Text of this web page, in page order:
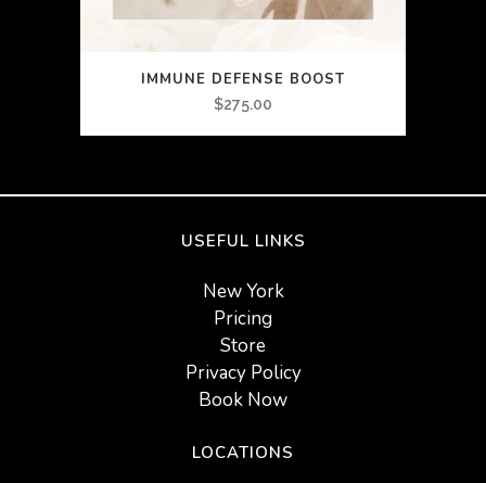
IMMUNE DEFENSE BOOST
$275.00
USEFUL LINKS
New York
Pricing
Store
Privacy Policy
Book Now
LOCATIONS